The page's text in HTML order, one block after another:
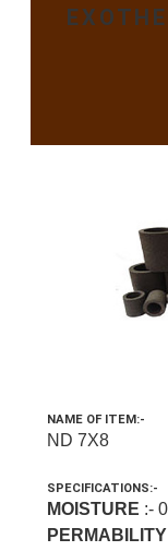
NAME OF ITEM:-
ND 7X8
SPECIFICATIONS:-
MOISTURE :-
PERMABILITY